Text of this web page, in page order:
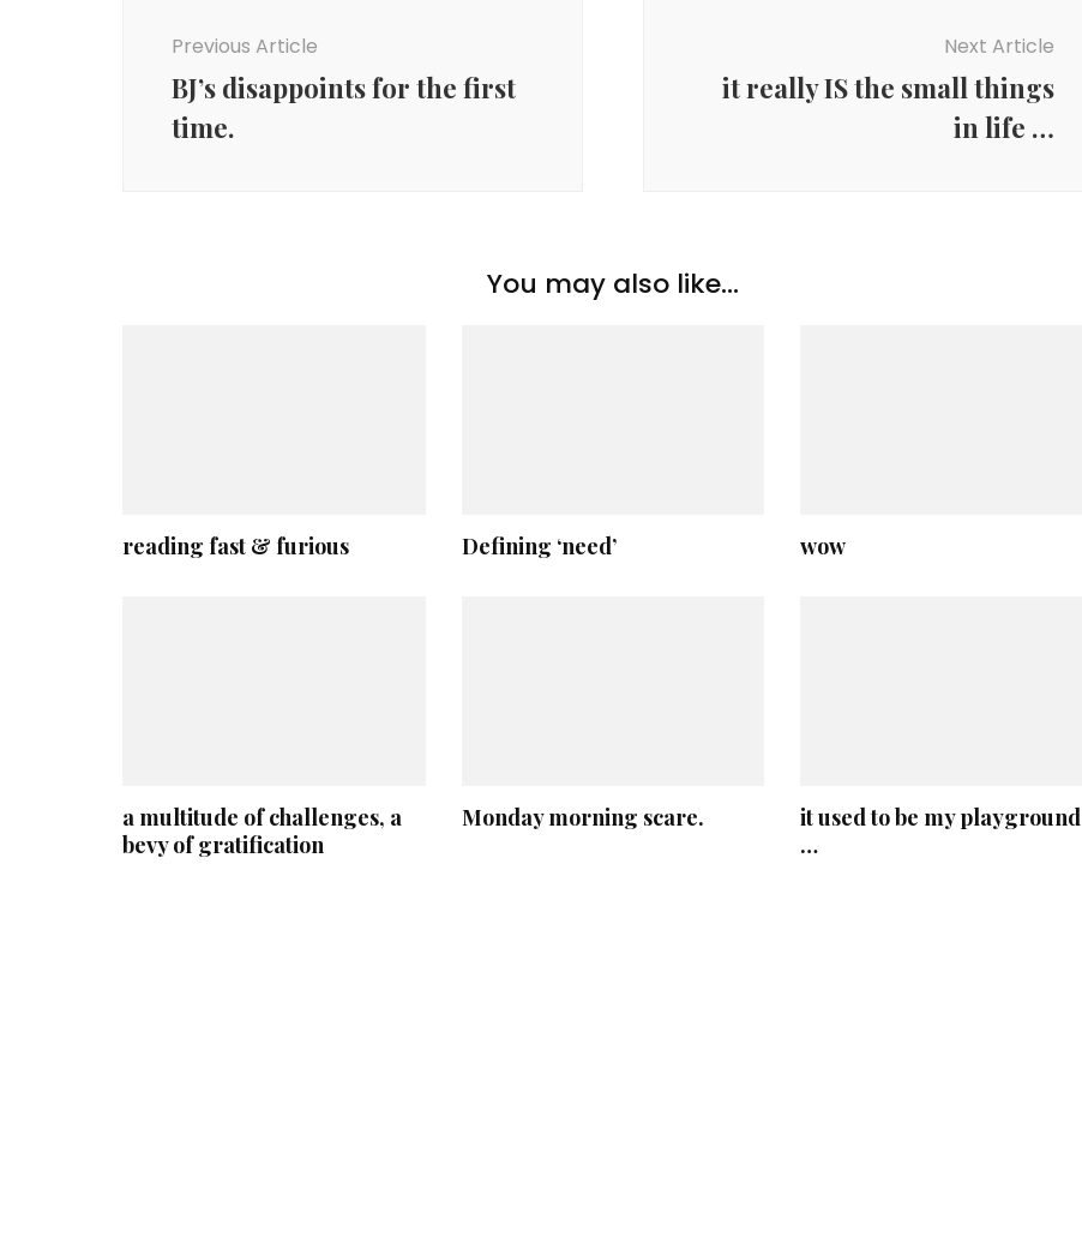
Previous Article
BJ’s disappoints for the first
time.
Next Article
it really IS the small things
in life …
You may also like...
reading fast & furious Defining ‘need’ wow
a multitude of challenges, a
bevy of gratification
Monday morning scare.
it used to be my playground
…